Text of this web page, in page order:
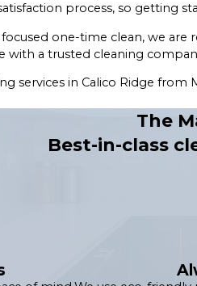
process, so getting
one-time clean, we are
with a trusted cleaning
services in Calico Ridge from
The
Best-in-class